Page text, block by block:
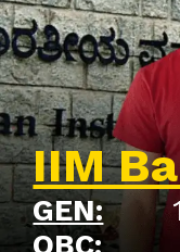
IIM
GEN: